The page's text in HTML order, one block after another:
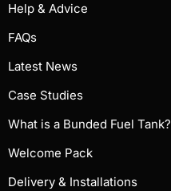
Help & Advice
FAQs
Latest News
Case Studies
What is a Bunded Fuel Tank?
Welcome Pack
Delivery & Installations